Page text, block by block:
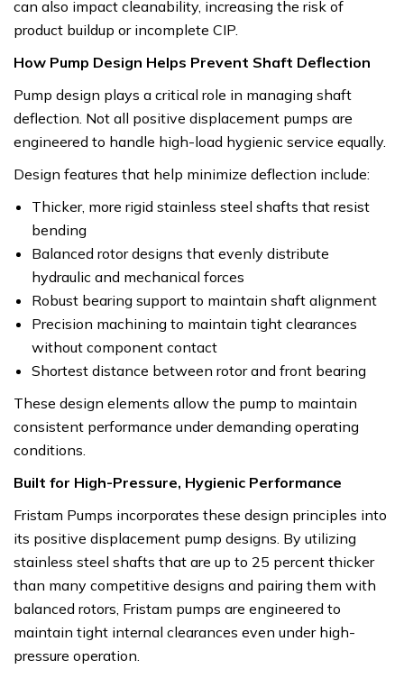
can also impact cleanability, increasing the risk of
product buildup or incomplete CIP.
How Pump Design Helps Prevent Shaft Deflection
Pump design plays a critical role in managing shaft
deflection. Not all positive displacement pumps are
engineered to handle high-load hygienic service equally.
Design features that help minimize deflection include:
Thicker, more rigid stainless steel shafts that resist
bending
Balanced rotor designs that evenly distribute
hydraulic and mechanical forces
Robust bearing support to maintain shaft alignment
Precision machining to maintain tight clearances
without component contact
Shortest distance between rotor and front bearing
These design elements allow the pump to maintain
consistent performance under demanding operating
conditions.
Built for High-Pressure, Hygienic Performance
Fristam Pumps incorporates these design principles into
its positive displacement pump designs. By utilizing
stainless steel shafts that are up to 25 percent thicker
than many competitive designs and pairing them with
balanced rotors, Fristam pumps are engineered to
maintain tight internal clearances even under high-
pressure operation.